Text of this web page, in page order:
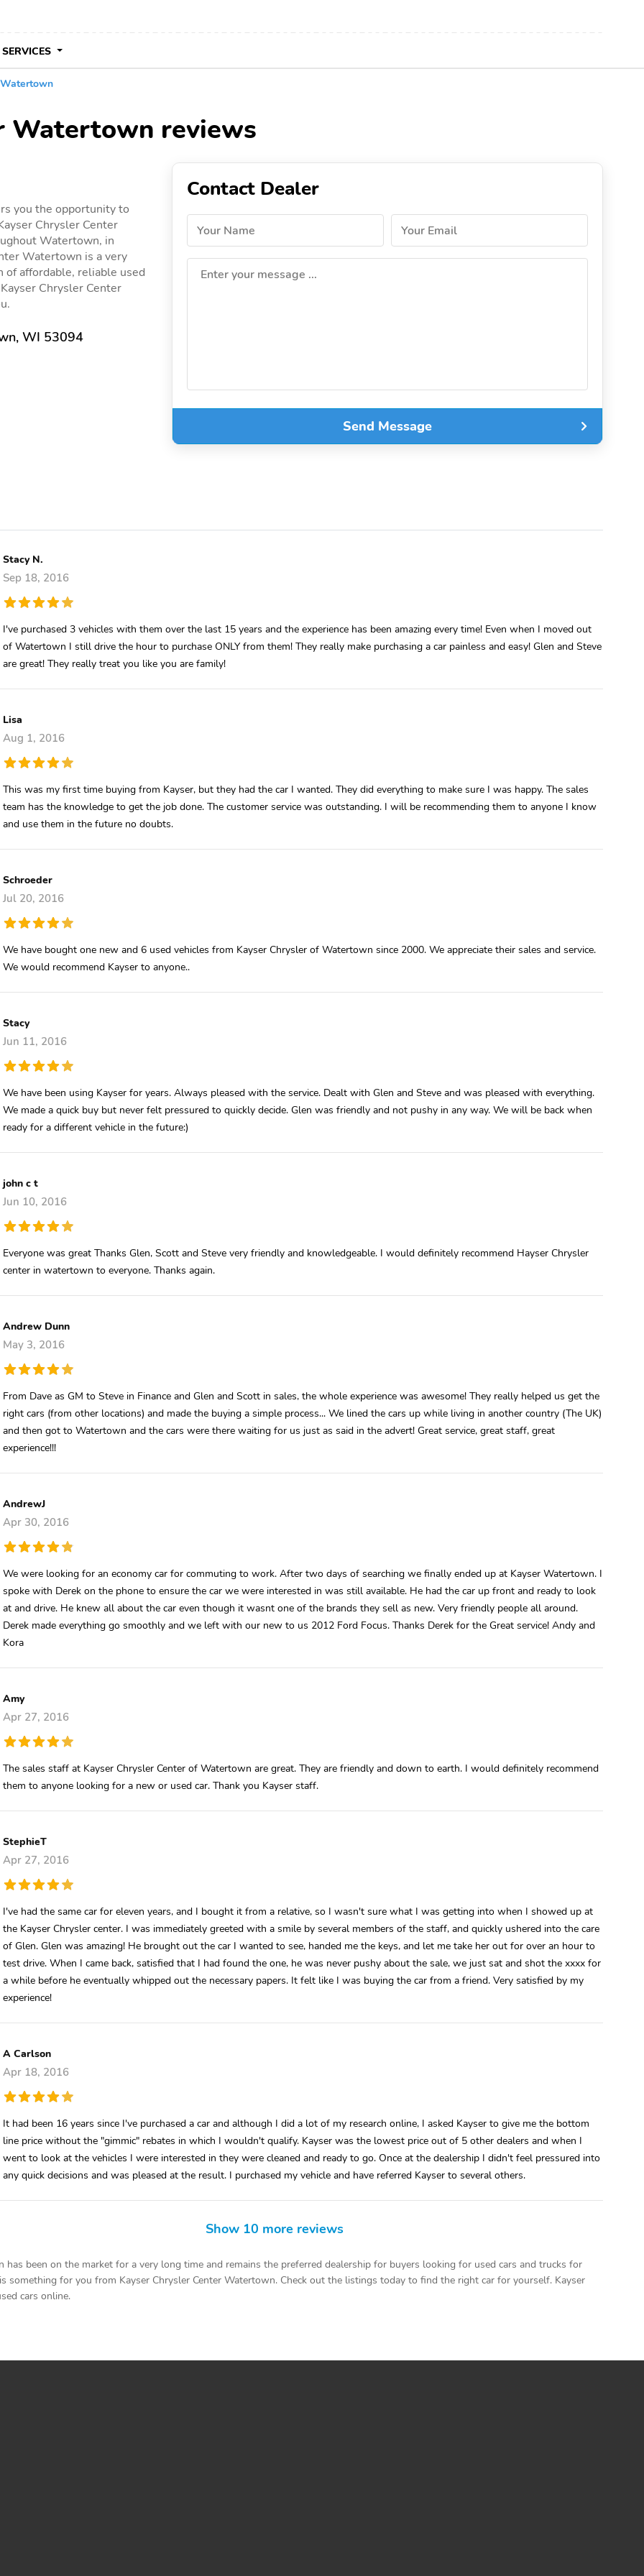
SERVICES
Watertown reviews
you the opportunity to
Chrysler Center
Watertown, in
Watertown is a very
of affordable, reliable used
Chrysler Center
WI 53094
Contact Dealer
Your Name Your Email
Enter your message ...
Send Message
Stacy N.
Sep 18, 2016
I've purchased 3 vehicles with them over the last 15 years and the experience has been amazing every time! Even when I moved out
of Watertown I still drive the hour to purchase ONLY from them! They really make purchasing a car painless and easy! Glen and Steve
are great! They really treat you like you are family!
Lisa
Aug 1, 2016
This was my first time buying from Kayser, but they had the car I wanted. They did everything to make sure I was happy. The sales
team has the knowledge to get the job done. The customer service was outstanding. I will be recommending them to anyone I know
and use them in the future no doubts.
Schroeder
Jul 20, 2016
We have bought one new and 6 used vehicles from Kayser Chrysler of Watertown since 2000. We appreciate their sales and service.
We would recommend Kayser to anyone..
Stacy
Jun 11, 2016
We have been using Kayser for years. Always pleased with the service. Dealt with Glen and Steve and was pleased with everything.
We made a quick buy but never felt pressured to quickly decide. Glen was friendly and not pushy in any way. We will be back when
ready for a different vehicle in the future:)
john c t
Jun 10, 2016
Everyone was great Thanks Glen, Scott and Steve very friendly and knowledgeable. I would definitely recommend Hayser Chrysler
center in watertown to everyone. Thanks again.
Andrew Dunn
May 3, 2016
From Dave as GM to Steve in Finance and Glen and Scott in sales, the whole experience was awesome! They really helped us get the
right cars (from other locations) and made the buying a simple process... We lined the cars up while living in another country (The UK)
and then got to Watertown and the cars were there waiting for us just as said in the advert! Great service, great staff, great
experience!!!
AndrewJ
Apr 30, 2016
We were looking for an economy car for commuting to work. After two days of searching we finally ended up at Kayser Watertown. I
spoke with Derek on the phone to ensure the car we were interested in was still available. He had the car up front and ready to look
at and drive. He knew all about the car even though it wasnt one of the brands they sell as new. Very friendly people all around.
Derek made everything go smoothly and we left with our new to us 2012 Ford Focus. Thanks Derek for the Great service! Andy and
Kora
Amy
Apr 27, 2016
The sales staff at Kayser Chrysler Center of Watertown are great. They are friendly and down to earth. I would definitely recommend
them to anyone looking for a new or used car. Thank you Kayser staff.
StephieT
Apr 27, 2016
I've had the same car for eleven years, and I bought it from a relative, so I wasn't sure what I was getting into when I showed up at
the Kayser Chrysler center. I was immediately greeted with a smile by several members of the staff, and quickly ushered into the care
of Glen. Glen was amazing! He brought out the car I wanted to see, handed me the keys, and let me take her out for over an hour to
test drive. When I came back, satisfied that I had found the one, he was never pushy about the sale, we just sat and shot the xxxx for
a while before he eventually whipped out the necessary papers. It felt like I was buying the car from a friend. Very satisfied by my
experience!
A Carlson
Apr 18, 2016
It had been 16 years since I've purchased a car and although I did a lot of my research online, I asked Kayser to give me the bottom
line price without the "gimmic" rebates in which I wouldn't qualify. Kayser was the lowest price out of 5 other dealers and when I
went to look at the vehicles I were interested in they were cleaned and ready to go. Once at the dealership I didn't feel pressured into
any quick decisions and was pleased at the result. I purchased my vehicle and have referred Kayser to several others.
Show 10 more reviews
been on the market for a very long time and remains the preferred dealership for buyers looking for used cars and trucks for
something for you from Kayser Chrysler Center Watertown. Check out the listings today to find the right car for yourself. Kayser
cars online.